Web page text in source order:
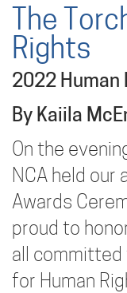
The
Rights
2022 Human
By Kaiila
On the
NCA held our
Awards
proud to
all committed
for Human